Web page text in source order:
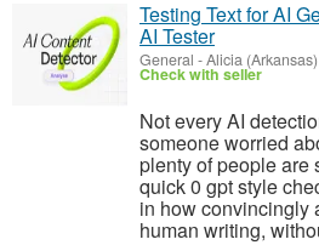
Testing Text for AI
AI Tester
General -Alicia (Arkansas)
Check with seller
Not every AI
someone worried
plenty of people are
quick 0 gpt style
in how convincingly
human writing,